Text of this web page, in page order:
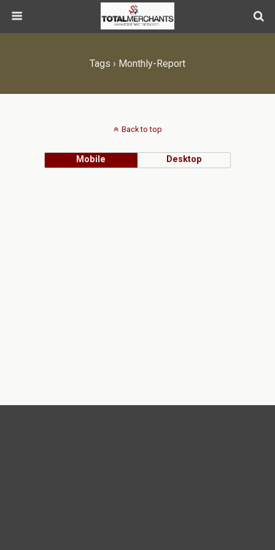
Tags › Monthly-Report
Back to top
Mobile Desktop